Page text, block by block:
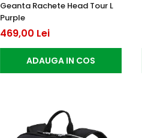
Geanta Rachete Head Tour L
Purple
469,00 Lei
ADAUGA IN COS